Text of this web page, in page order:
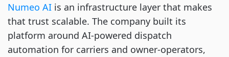
Numeo AI is an infrastructure layer that makes
that trust scalable. The company built its
platform around AI-powered dispatch
automation for carriers and owner-operators,